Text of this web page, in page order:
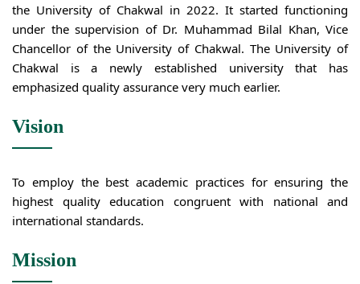
the University of Chakwal in 2022. It started functioning
under the supervision of Dr. Muhammad Bilal Khan, Vice
Chancellor of the University of Chakwal. The University of
Chakwal is a newly established university that has
emphasized quality assurance very much earlier.
Vision
To employ the best academic practices for ensuring the
highest quality education congruent with national and
international standards.
Mission